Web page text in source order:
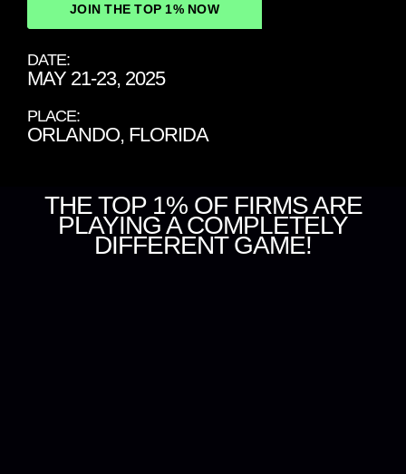
JOIN THE TOP 1% NOW
DATE:
MAY 21-23, 2025
PLACE:
ORLANDO, FLORIDA
THE TOP 1% OF FIRMS ARE
PLAYING A COMPLETELY
DIFFERENT GAME!